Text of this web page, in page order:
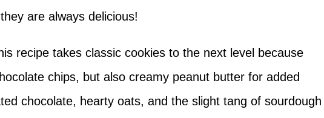
are always delicious!
recipe takes classic cookies to the next level because
chips, but also creamy peanut butter for added
chocolate, hearty oats, and the slight tang of sourdough